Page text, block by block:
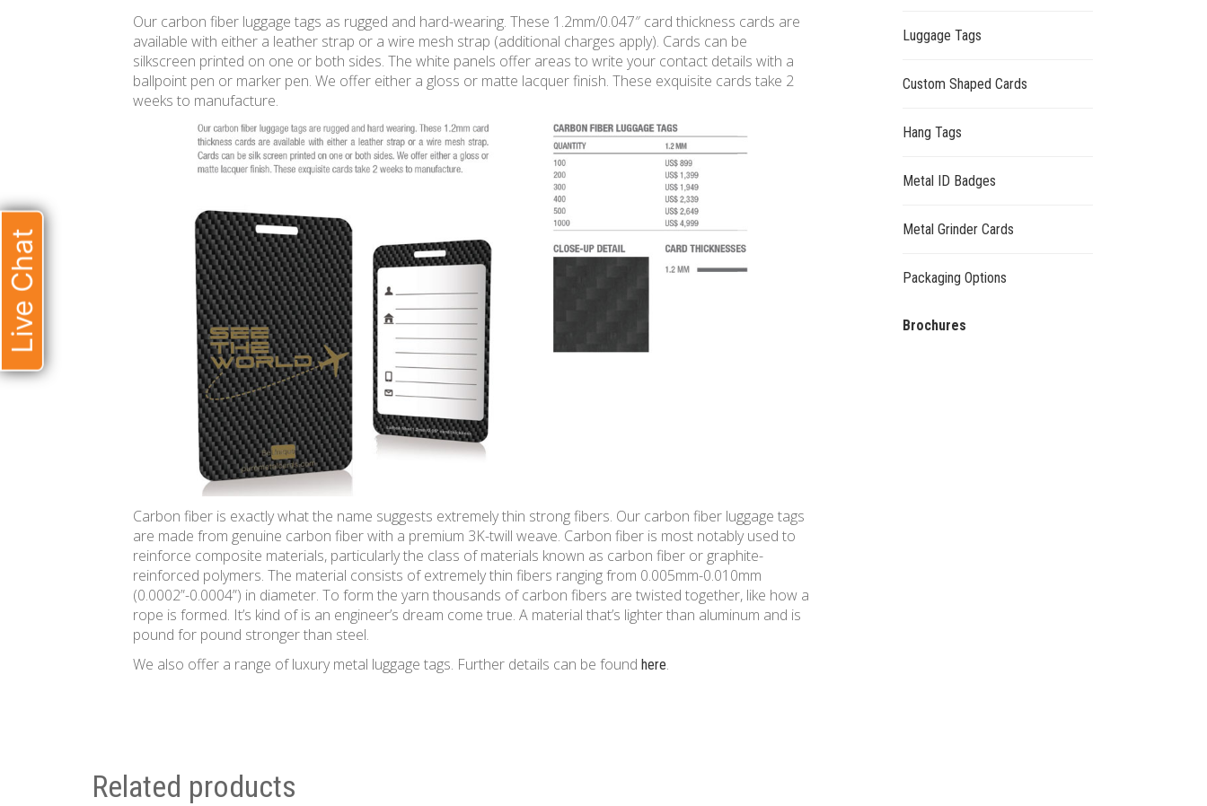
Our carbon fiber luggage tags as rugged and hard-wearing. These 1.2mm/0.047″ card thickness cards are
available with either a leather strap or a wire mesh strap (additional charges apply). Cards can be
silkscreen printed on one or both sides. The white panels offer areas to write your contact details with a
ballpoint pen or marker pen. We offer either a gloss or matte lacquer finish. These exquisite cards take 2
weeks to manufacture.
Carbon fiber is exactly what the name suggests extremely thin strong fibers. Our carbon fiber luggage tags
are made from genuine carbon fiber with a premium 3K-twill weave. Carbon fiber is most notably used to
reinforce composite materials, particularly the class of materials known as carbon fiber or graphite-
reinforced polymers. The material consists of extremely thin fibers ranging from 0.005mm-0.010mm
(0.0002”-0.0004”) in diameter. To form the yarn thousands of carbon fibers are twisted together, like how a
rope is formed. It’s kind of is an engineer’s dream come true. A material that’s lighter than aluminum and is
pound for pound stronger than steel.
We also offer a range of luxury metal luggage tags. Further details can be found here.
Related products
Luggage Tags
Custom Shaped Cards
Hang Tags
Metal ID Badges
Metal Grinder Cards
Packaging Options
Brochures
Live Chat